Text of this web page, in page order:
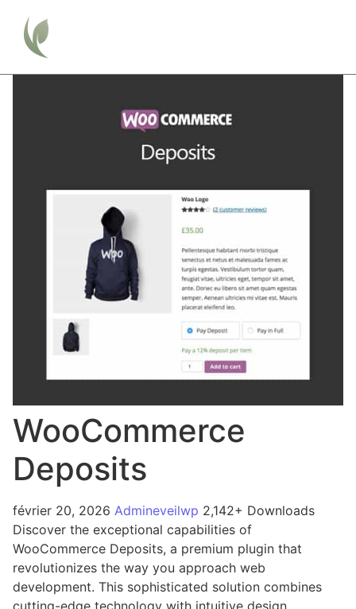
WooCommerce
Deposits
février 20, 2026 Admineveilwp 2,142+ Downloads
Discover the exceptional capabilities of
WooCommerce Deposits, a premium plugin that
revolutionizes the way you approach web
development. This sophisticated solution combines
cutting-edge technology with intuitive design